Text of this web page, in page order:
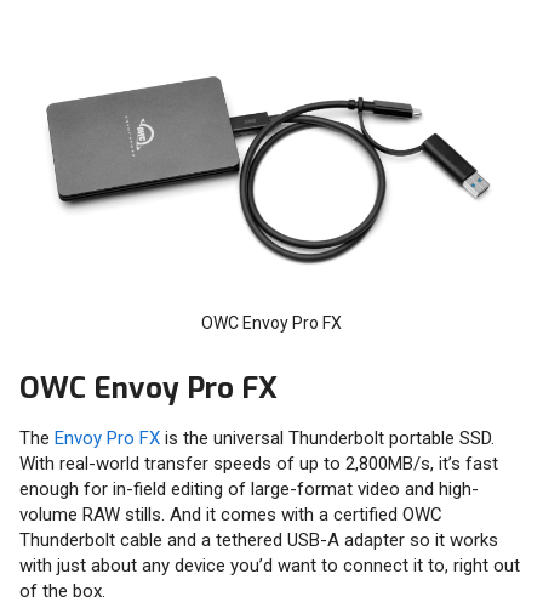
OWC Envoy Pro FX
OWC Envoy Pro FX
The Envoy Pro FX is the universal Thunderbolt portable SSD.
With real-world transfer speeds of up to 2,800MB/s, it’s fast
enough for in-field editing of large-format video and high-
volume RAW stills. And it comes with a certified OWC
Thunderbolt cable and a tethered USB-A adapter so it works
with just about any device you’d want to connect it to, right out
of the box.